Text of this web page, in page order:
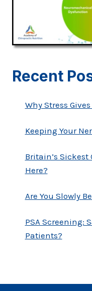
Recent
Why Stress
Keeping Your
Britain’s Sickest
Here?
Are You Slowly
PSA Screening:
Patients?